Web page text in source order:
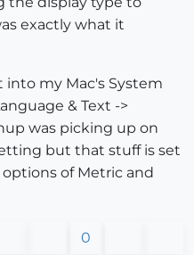
exactly what it
into my Mac's System
& Text ->
was picking up on
but that stuff is set
of Metric and
0